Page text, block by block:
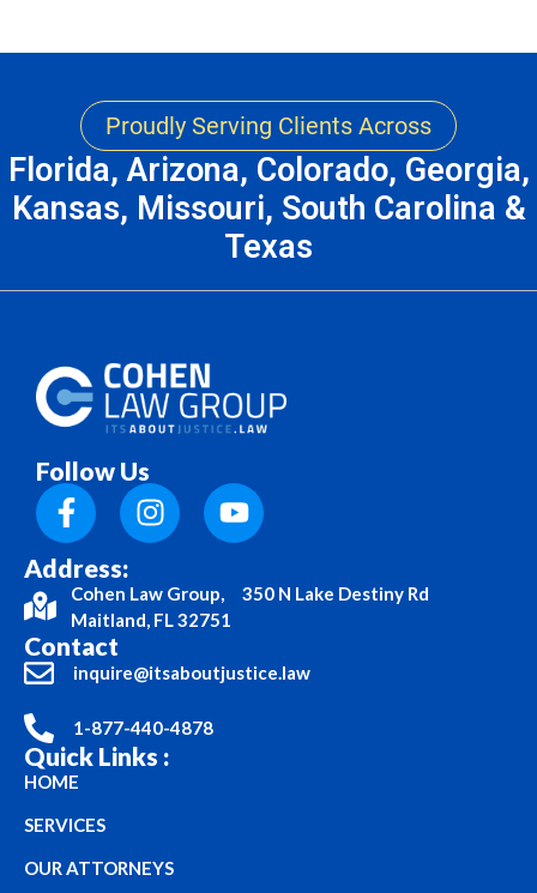
Proudly Serving Clients Across
Florida, Arizona, Colorado, Georgia,
Kansas, Missouri, South Carolina &
Texas
Follow Us
Address:
Cohen Law Group, 350 N Lake Destiny Rd
Maitland, FL 32751
Contact
inquire@itsaboutjustice.law
1-877-440-4878
Quick Links :
HOME
SERVICES
OUR ATTORNEYS